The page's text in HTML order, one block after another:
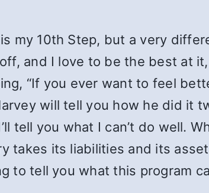
my 10th Step, but a very
and I love to be the best at
“If you ever want to feel
will tell you how he did it
tell you what I can’t do well.
takes its liabilities and its
to tell you what this program